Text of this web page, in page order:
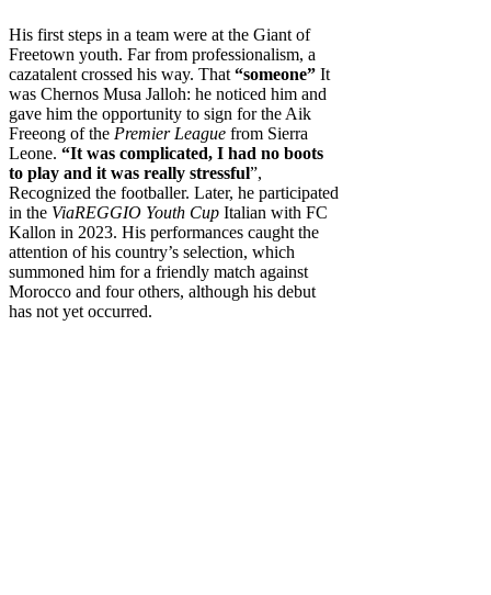
His first steps in a team were at the Giant of
Freetown youth. Far from professionalism, a
cazatalent crossed his way. That “someone” It
was Chernos Musa Jalloh: he noticed him and
gave him the opportunity to sign for the Aik
Freeong of the Premier League from Sierra
Leone. “It was complicated, I had no boots
to play and it was really stressful”,
Recognized the footballer. Later, he participated
in the ViaREGGIO Youth Cup Italian with FC
Kallon in 2023. His performances caught the
attention of his country’s selection, which
summoned him for a friendly match against
Morocco and four others, although his debut
has not yet occurred.